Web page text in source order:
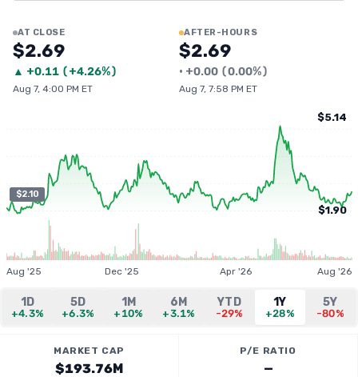
AT CLOSE
$2.69
▲ +0.11 (+4.26%)
Aug 7, 4:00 PM ET
AFTER-HOURS
$2.69
• +0.00 (0.00%)
Aug 7, 7:58 PM ET
$2.10
$5.14
$1.90
Aug '25 Dec '25 Apr '26 Aug '26
1D
+4.3%
5D
+6.3%
1M
+10%
6M
+3.1%
YTD
-29%
1Y
+28%
5Y
-80%
MARKET CAP
$193.76M
P/E RATIO
—